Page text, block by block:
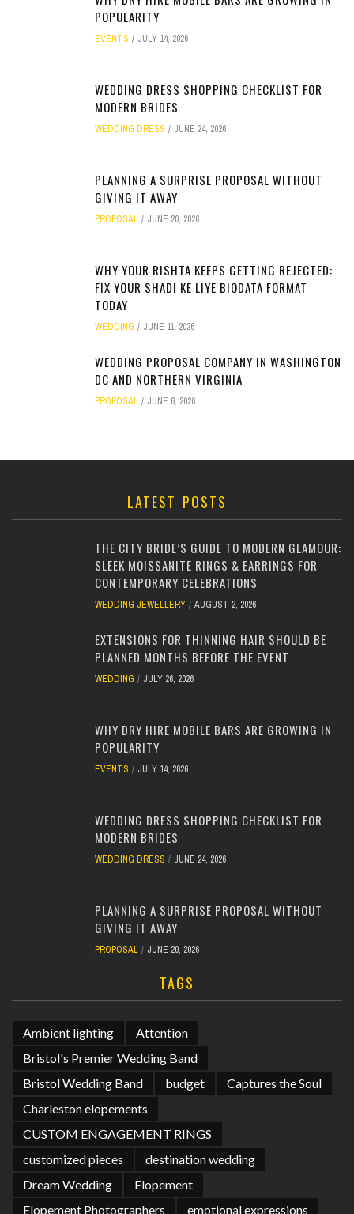
POPULARITY
EVENTS JULY 14, 2026
WEDDING DRESS SHOPPING CHECKLIST FOR
MODERN BRIDES
WEDDING DRESS JUNE 24, 2026
PLANNING A SURPRISE PROPOSAL WITHOUT
GIVING IT AWAY
PROPOSAL JUNE 20, 2026
WHY YOUR RISHTA KEEPS GETTING REJECTED:
FIX YOUR SHADI KE LIYE BIODATA FORMAT
TODAY
WEDDING JUNE 11, 2026
WEDDING PROPOSAL COMPANY IN WASHINGTON
DC AND NORTHERN VIRGINIA
PROPOSAL JUNE 6, 2026
LATEST POSTS
THE CITY BRIDE’S GUIDE TO MODERN GLAMOUR:
SLEEK MOISSANITE RINGS & EARRINGS FOR
CONTEMPORARY CELEBRATIONS
WEDDING JEWELLERY AUGUST 2, 2026
EXTENSIONS FOR THINNING HAIR SHOULD BE
PLANNED MONTHS BEFORE THE EVENT
WEDDING JULY 26, 2026
WHY DRY HIRE MOBILE BARS ARE GROWING IN
POPULARITY
EVENTS JULY 14, 2026
WEDDING DRESS SHOPPING CHECKLIST FOR
MODERN BRIDES
WEDDING DRESS JUNE 24, 2026
PLANNING A SURPRISE PROPOSAL WITHOUT
GIVING IT AWAY
PROPOSAL JUNE 20, 2026
TAGS
Ambient lighting
Attention
Bristol's Premier Wedding Band
Bristol Wedding Band
budget
Captures the Soul
Charleston elopements
CUSTOM ENGAGEMENT RINGS
customized pieces
destination wedding
Dream Wedding
Elopement
Elopement Photographers
emotional expressions